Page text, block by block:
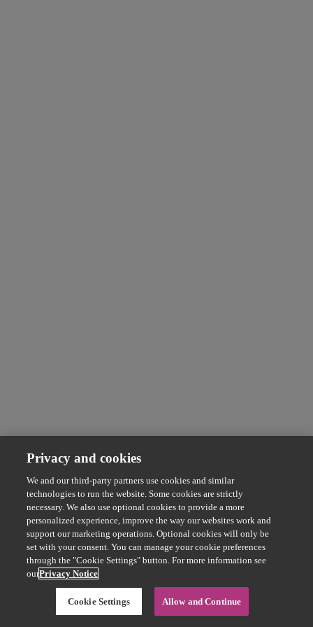
Privacy and cookies
We and our third-party partners use cookies and similar
technologies to run the website. Some cookies are strictly
necessary. We also use optional cookies to provide a more
personalized experience, improve the way our websites work and
support our marketing operations. Optional cookies will only be
set with your consent. You can manage your cookie preferences
through the "Cookie Settings" button. For more information see
ourPrivacy Notice
Cookie Settings Allow and Continue